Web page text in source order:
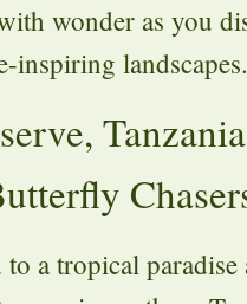
wonder as you
inspiring landscapes.
a tropical